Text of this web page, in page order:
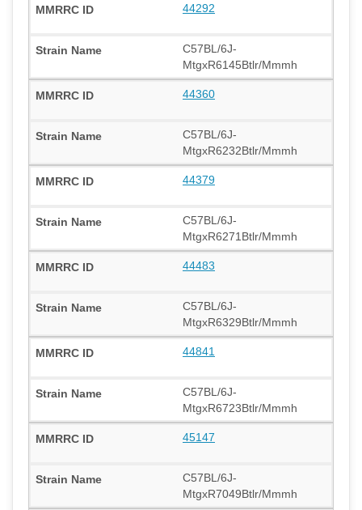
44292
C57BL/6J-
MtgxR6145Btlr/Mmmh
44360
C57BL/6J-
MtgxR6232Btlr/Mmmh
44379
C57BL/6J-
MtgxR6271Btlr/Mmmh
44483
C57BL/6J-
MtgxR6329Btlr/Mmmh
44841
C57BL/6J-
MtgxR6723Btlr/Mmmh
45147
C57BL/6J-
MtgxR7049Btlr/Mmmh